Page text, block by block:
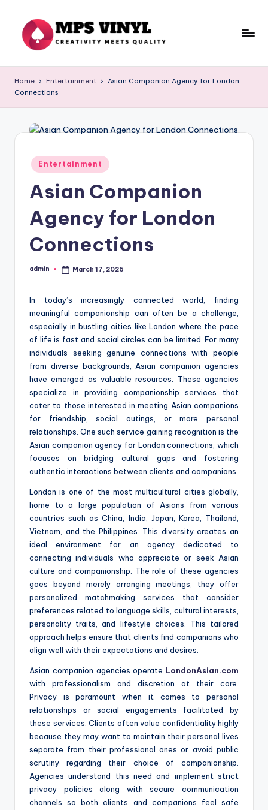
content
p
s
yl
Quality
Home Entertainment
Asian Companion Agency for London
Connections
Posted
in
Entertainment
Asian Companion
Agency for London
Connections
Posted
admin March 17, 2026
In today’s increasingly connected world, finding
meaningful companionship can often be a challenge,
especially in bustling cities like London where the pace
of life is fast and social circles can be limited. For many
individuals seeking genuine connections with people
from diverse backgrounds, Asian companion agencies
have emerged as valuable resources. These agencies
specialize in providing companionship services that
cater to those interested in meeting Asian companions
for friendship, social outings, or more personal
relationships. One such service gaining recognition is the
Asian companion agency for London connections, which
focuses on bridging cultural gaps and fostering
authentic interactions between clients and companions.
London is one of the most multicultural cities globally,
home to a large population of Asians from various
countries such as China, India, Japan, Korea, Thailand,
Vietnam, and the Philippines. This diversity creates an
ideal environment for an agency dedicated to
connecting individuals who appreciate or seek Asian
culture and companionship. The role of these agencies
goes beyond merely arranging meetings; they offer
personalized matchmaking services that consider
preferences related to language skills, cultural interests,
personality traits, and lifestyle choices. This tailored
approach helps ensure that clients find companions who
align well with their expectations and desires.
Asian companion agencies operate LondonAsian.com
with professionalism and discretion at their core.
Privacy is paramount when it comes to personal
relationships or social engagements facilitated by
these services. Clients often value confidentiality highly
because they may want to maintain their personal lives
separate from their professional ones or avoid public
scrutiny regarding their choice of companionship.
Agencies understand this need and implement strict
privacy policies along with secure communication
channels so both clients and companions feel safe